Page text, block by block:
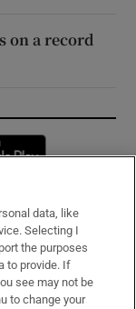
on a record
window
data, like
Selecting I
the purposes
to provide. If
see may not be
to change your